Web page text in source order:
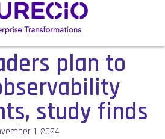
plan to
study finds
1, 2024